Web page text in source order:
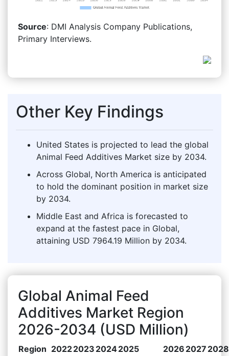
Source: DMI Analysis Company Publications,
Primary Interviews.
Other Key Findings
United States is projected to lead the global
Animal Feed Additives Market size by 2034.
Across Global, North America is anticipated
to hold the dominant position in market size
by 2034.
Middle East and Africa is forecasted to
expand at the fastest pace in Global,
attaining USD 7964.19 Million by 2034.
Global Animal Feed
Additives Market Region
2026-2034 (USD Million)
Region 20222023 20242025 2026 2027 2028